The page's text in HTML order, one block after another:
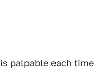
palpable each time